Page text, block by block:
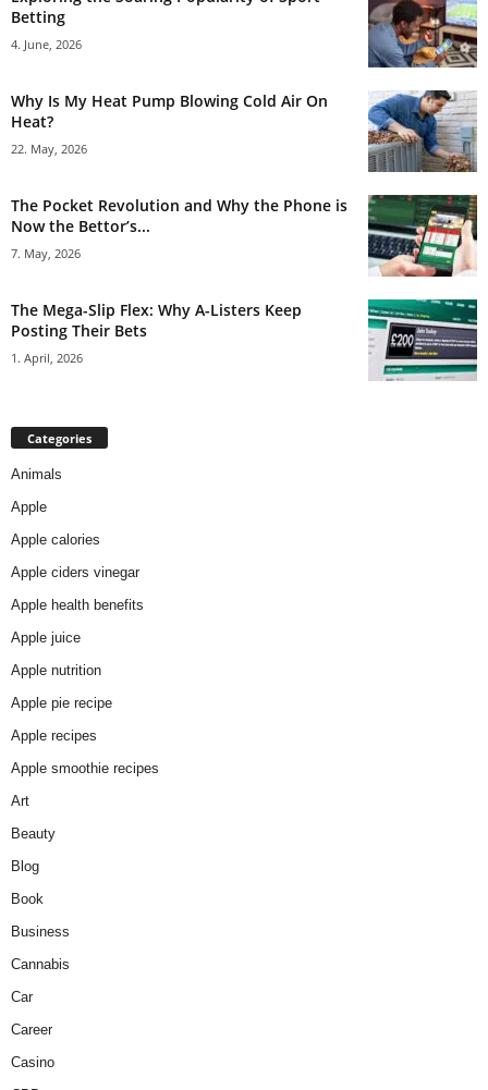
Betting
4. June, 2026
Why Is My Heat Pump Blowing Cold Air On
Heat?
22. May, 2026
The Pocket Revolution and Why the Phone is
Now the Bettor’s...
7. May, 2026
The Mega-Slip Flex: Why A-Listers Keep
Posting Their Bets
1. April, 2026
Categories
Animals
Apple
Apple calories
Apple ciders vinegar
Apple health benefits
Apple juice
Apple nutrition
Apple pie recipe
Apple recipes
Apple smoothie recipes
Art
Beauty
Blog
Book
Business
Cannabis
Car
Career
Casino